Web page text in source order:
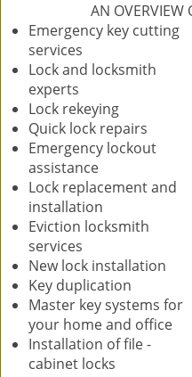
AN OVERVIEW
Emergency key cutting
services
Lock and locksmith
experts
Lock rekeying
Quick lock repairs
Emergency lockout
assistance
Lock replacement and
installation
Eviction locksmith
services
New lock installation
Key duplication
Master key systems for
your home and office
Installation of file -
cabinet locks